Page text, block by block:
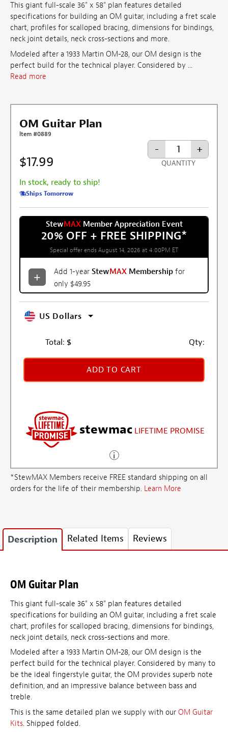
This giant full-scale 36" x 58" plan features detailed
specifications for building an OM guitar, including a fret scale
chart, profiles for scalloped bracing, dimensions for bindings,
neck joint details, neck cross-sections and more.
Modeled after a 1933 Martin OM-28, our OM design is the
perfect build for the technical player. Considered by ...
Read more
OM Guitar Plan
Item #0889
$17.99
In stock, ready to ship!
Ships Tomorrow
- +
QUANTITY
StewMAXMember Appreciation Event
20% OFF + FREE SHIPPING*
Special offer ends August 14, 2026 at 4:00PM ET
Add 1-year StewMAX Membership for
only $49.95
US Dollars
Total: $ Qty:
ADD TO CART
stewmac LIFETIME PROMISE
*StewMAX Members receive FREE standard shipping on all
orders for the life of their membership. Learn More
Description Related Items Reviews
OM Guitar Plan
This giant full-scale 36" x 58" plan features detailed
specifications for building an OM guitar, including a fret scale
chart, profiles for scalloped bracing, dimensions for bindings,
neck joint details, neck cross-sections and more.
Modeled after a 1933 Martin OM-28, our OM design is the
perfect build for the technical player. Considered by many to
be the ideal fingerstyle guitar, the OM provides superb note
definition, and an impressive balance between bass and
treble.
This is the same detailed plan we supply with our OM Guitar
Kits. Shipped folded.